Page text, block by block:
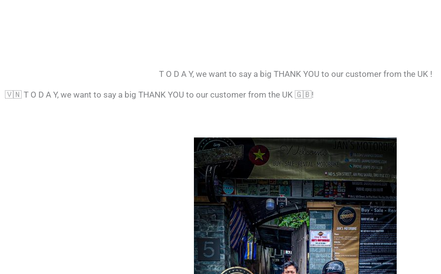
T O D A Y, we want to say a big THANK YOU to our customer from the UK !
🇻🇳 T O D A Y, we want to say a big THANK YOU to our customer from the UK 🇬🇧!